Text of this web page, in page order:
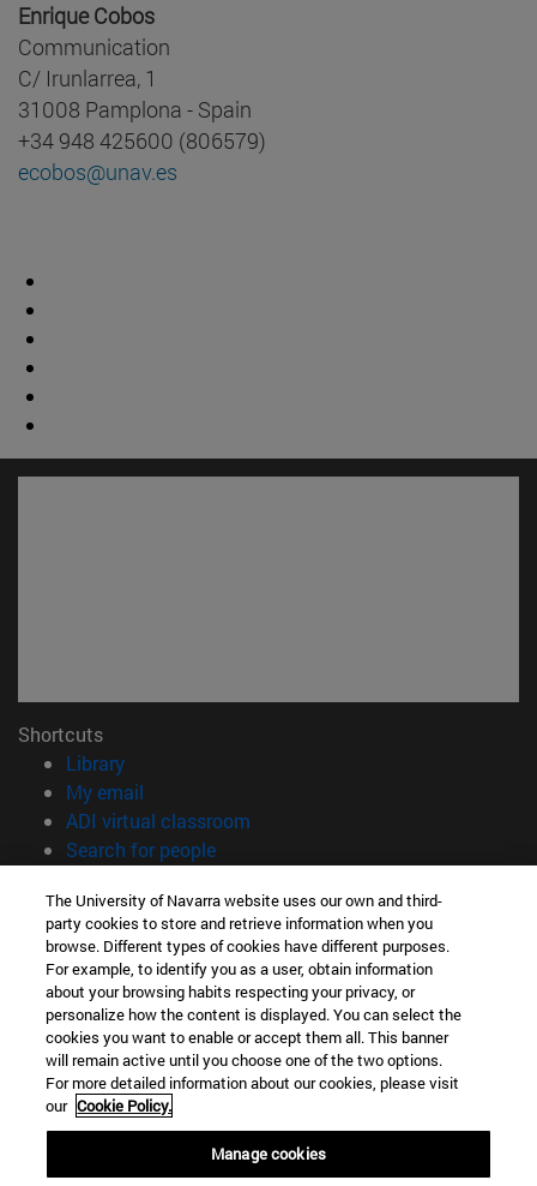
Enrique Cobos
Communication
C/ Irunlarrea, 1
31008 Pamplona - Spain
+34 948 425600 (806579)
ecobos@unav.es
Shortcuts
Library(opens in new window)
My email
ADI virtual classroom
Search for people(opens in new window)
Information
TEL. +34 948 42 56 00
WHAT DEGREE ARE YOU INTERESTED IN?
WHICH MASTER'S DEGREE ARE YOU INTERESTED IN?
© University of Navarra
Legal information
Accessibility
The University of Navarra website uses our own and third-
party cookies to store and retrieve information when you
browse. Different types of cookies have different purposes.
For example, to identify you as a user, obtain information
about your browsing habits respecting your privacy, or
personalize how the content is displayed. You can select the
cookies you want to enable or accept them all. This banner
will remain active until you choose one of the two options.
For more detailed information about our cookies, please visit
our Cookie Policy.
Manage cookies